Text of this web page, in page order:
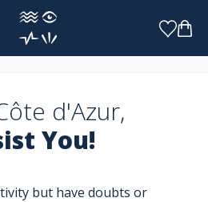
d'Azur,
You!
but have doubts or